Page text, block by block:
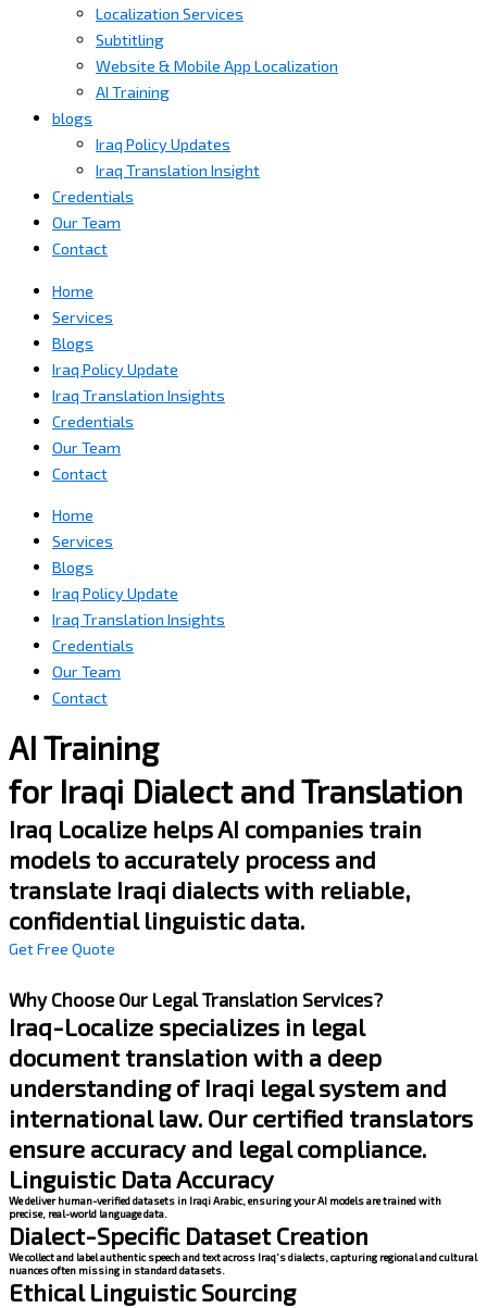
Localization Services
Subtitling
Website & Mobile App Localization
AI Training
blogs
Iraq Policy Updates
Iraq Translation Insight
Credentials
Our Team
Contact
Home
Services
Blogs
Iraq Policy Update
Iraq Translation Insights
Credentials
Our Team
Contact
Home
Services
Blogs
Iraq Policy Update
Iraq Translation Insights
Credentials
Our Team
Contact
AI Training
for Iraqi Dialect and Translation
Iraq Localize helps AI companies train
models to accurately process and
translate Iraqi dialects with reliable,
confidential linguistic data.
Get Free Quote
Why Choose Our Legal Translation Services?
Iraq-Localize specializes in legal
document translation with a deep
understanding of Iraqi legal system and
international law. Our certified translators
ensure accuracy and legal compliance.
Linguistic Data Accuracy
We deliver human-verified datasets in Iraqi Arabic, ensuring your AI models are trained with
precise, real-world language data.
Dialect-Specific Dataset Creation
We collect and label authentic speech and text across Iraq’s dialects, capturing regional and cultural
nuances often missing in standard datasets.
Ethical Linguistic Sourcing